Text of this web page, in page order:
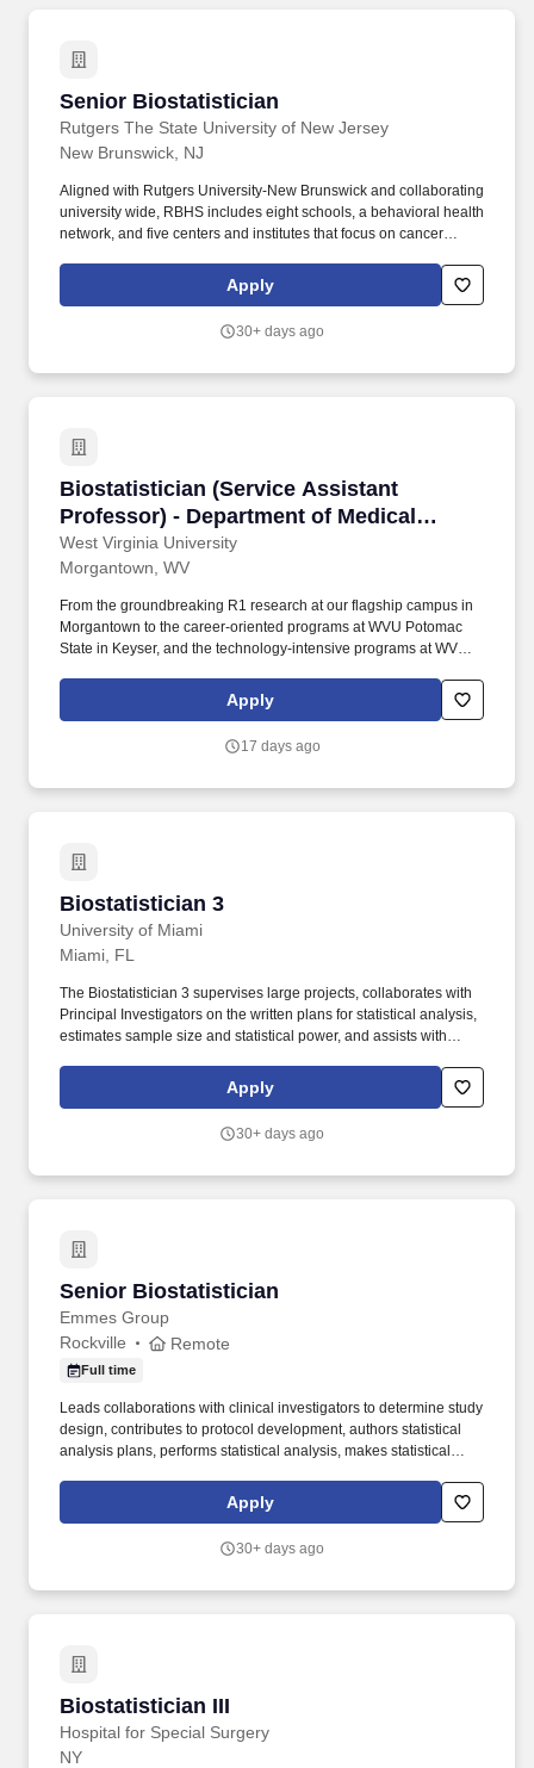
Senior Biostatistician
Rutgers The State University of New Jersey
Senior Biostatistician
New Brunswick, NJ
Aligned with Rutgers University-New Brunswick and collaborating
university wide, RBHS includes eight schools, a behavioral health
network, and five centers and institutes that focus on cancer
and medicine, environmental and occupational health, and health
care policy and aging research. Under Policy 100.3.1
commence during Flu Season, Rutgers University may require
Apply
30+ days ago
Biostatistician (Service Assistant
Professor) - Department of Medical
Oncology
West Virginia University
Biostatistician (Service Assistant Professor) -
Morgantown, WV
From the groundbreaking R1 research at our flagship campus in
Morgantown to the career-oriented programs at WVU Potomac
State in Keyser, and the technology-intensive programs at WVU
across the state, touching lives and shaping futures.
''379780'',''true'',''379780'',''false'',''Submission for the position:
Medical Oncology - (Job Number:
Apply
17 days ago
Biostatistician 3
University of Miami
Biostatistician 3
Miami, FL
The Biostatistician 3 supervises large projects, collaborates with
Principal Investigators on the written plans for statistical analysis,
estimates sample size and statistical power, and assists with
planning stages of genetic epidemiology studies. Conducts data
management and analysis on both PC and Linux platforms,
software, and query-based extraction of data, both clinical and
Apply
30+ days ago
Senior Biostatistician
Emmes Group
Senior Biostatistician
Rockville Remote
Full time
Leads collaborations with clinical investigators to determine study
design, contributes to protocol development, authors statistical
analysis plans, performs statistical analysis, makes statistical
including publications in peer reviewed journals. At Emmes, your
actions and hard work will have a direct impact on public health
opportunities for volunteerism through our Emmes Cares
Apply
30+ days ago
Biostatistician III
Hospital for Special Surgery
Biostatistician III
NY